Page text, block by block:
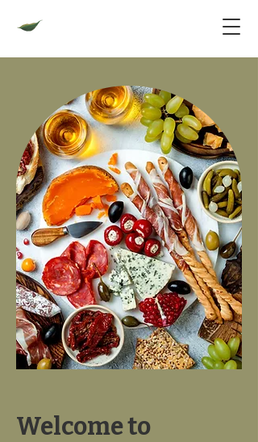
Welcome to